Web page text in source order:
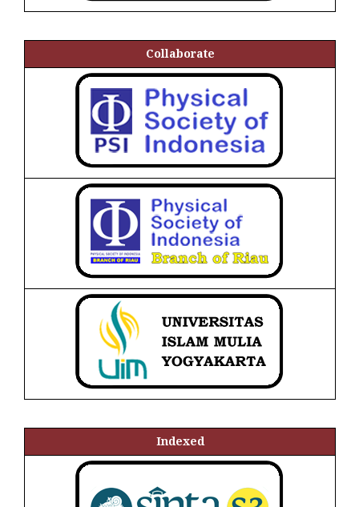
Collaborate
Indexed